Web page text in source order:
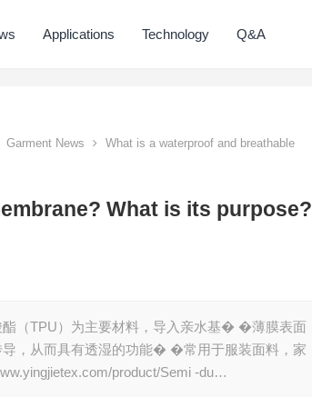
Applications Technology Q&A
Garment News
What is a waterproof and breathable
What is its purpose?
（TPU）为主要材料，导入亲水基� �薄膜表面
，从而具有透湿的功能� �常用于服装面料，家
product/Semi -du…